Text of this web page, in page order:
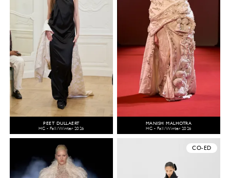
PEET DULLAERT
HC - Fall/Winter 2026
MANISH MALHOTRA
HC - Fall/Winter 2026
CO-ED